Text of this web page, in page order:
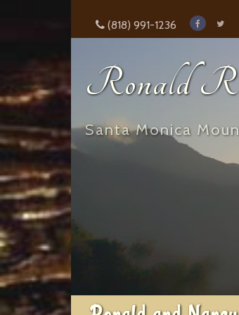
(818) 991-1236
Ronald
Santa Monica